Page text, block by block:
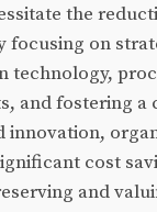
the
focusing on
technology,
and fostering a
innovation,
cost
and